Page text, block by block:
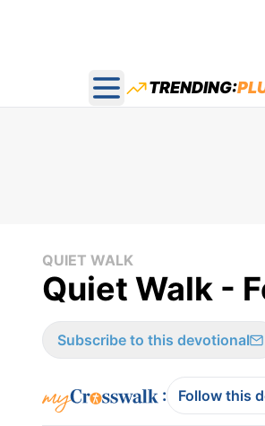
Open main menu
TRENDING:
QUIET WALK
Quiet Walk -
Subscribe to this devotional
: Follow this